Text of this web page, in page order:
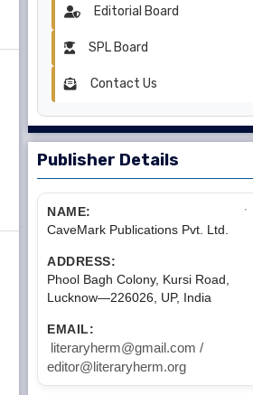
Editorial Board
SPL Board
Contact Us
Publisher Details
NAME:
CaveMark Publications Pvt. Ltd.
ADDRESS:
Phool Bagh Colony, Kursi Road,
Lucknow—226026, UP, India
EMAIL:
literaryherm@gmail.com /
editor@literaryherm.org